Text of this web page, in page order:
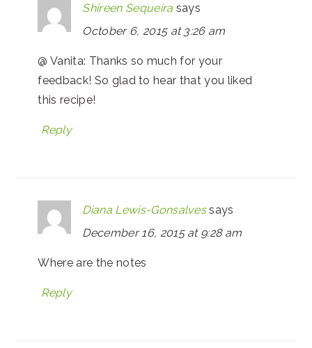
Shireen Sequeira says
October 6, 2015 at 3:26 am
@ Vanita: Thanks so much for your
feedback! So glad to hear that you liked
this recipe!
Reply
Diana Lewis-Gonsalves says
December 16, 2015 at 9:28 am
Where are the notes
Reply